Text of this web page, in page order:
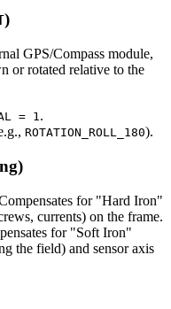
)
GPS/Compass module,
or rotated relative to the
= 1.
ROTATION_ROLL_180).
for "Hard Iron"
currents) on the frame.
for "Soft Iron"
the field) and sensor axis